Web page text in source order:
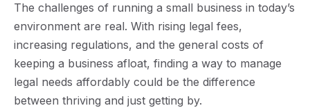
The challenges of running a small business in today’s
environment are real. With rising legal fees,
increasing regulations, and the general costs of
keeping a business afloat, finding a way to manage
legal needs affordably could be the difference
between thriving and just getting by.